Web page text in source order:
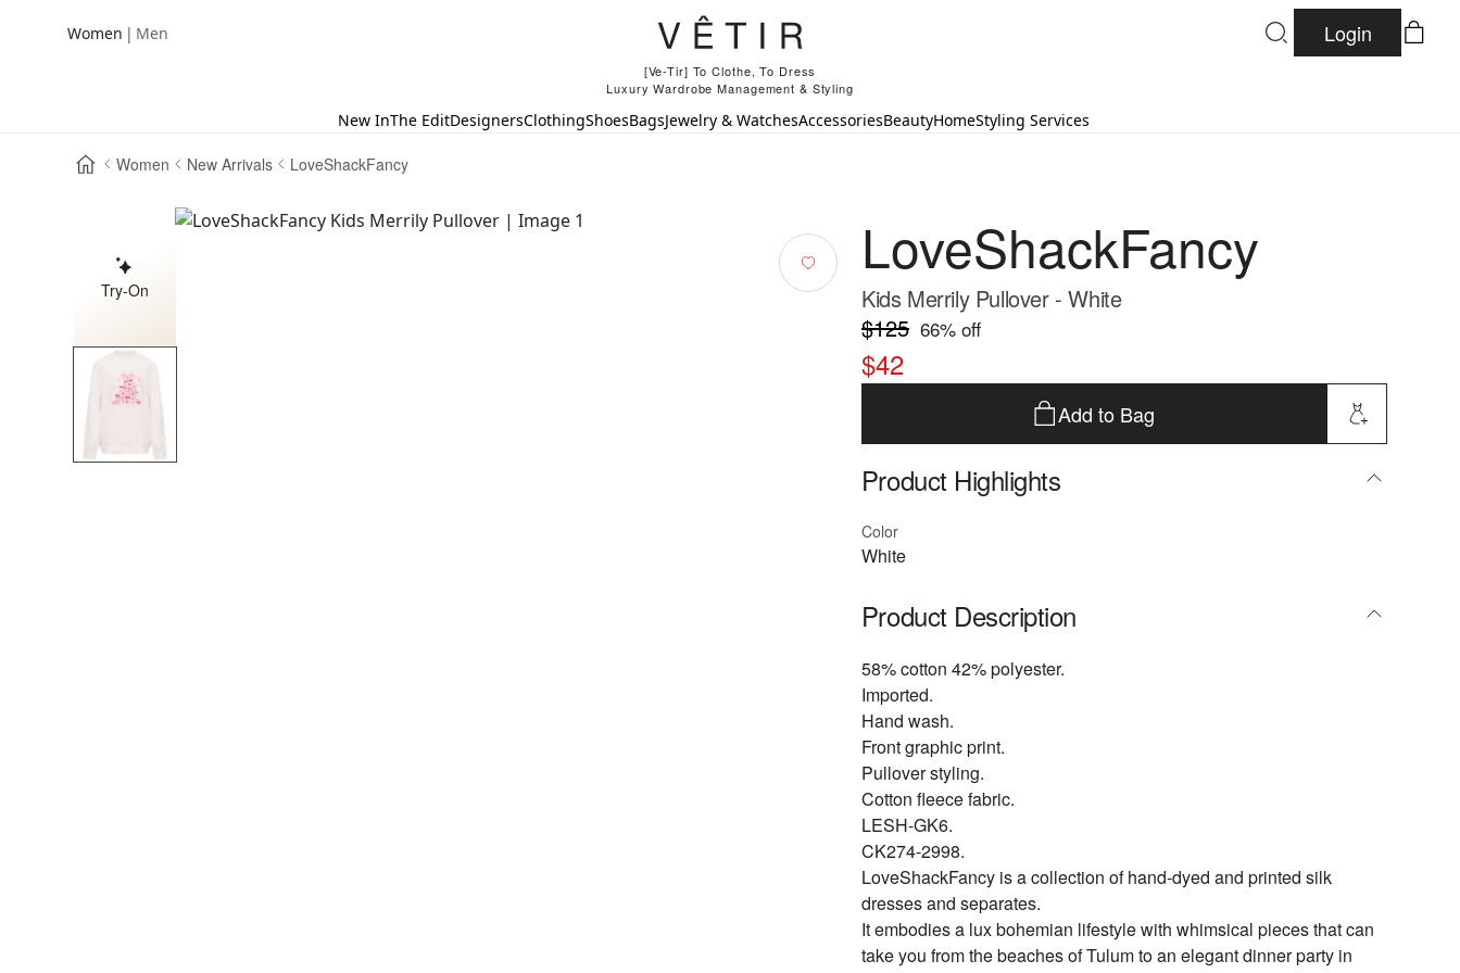
Women | Men
[Ve-Tir] To Clothe, To Dress
Luxury Wardrobe Management & Styling
Login
New InThe EditDesignersClothingShoesBagsJewelry & WatchesAccessoriesBeautyHomeStyling Services
Women New Arrivals LoveShackFancy
Try-On
LoveShackFancy
Kids Merrily Pullover - White
$125 66% off
$42
Add to Bag
Product Highlights
Color
White
Product Description
58% cotton 42% polyester.
Imported.
Hand wash.
Front graphic print.
Pullover styling.
Cotton fleece fabric.
LESH-GK6.
CK274-2998.
LoveShackFancy is a collection of hand-dyed and printed silk
dresses and separates.
It embodies a lux bohemian lifestyle with whimsical pieces that can
take you from the beaches of Tulum to an elegant dinner party in